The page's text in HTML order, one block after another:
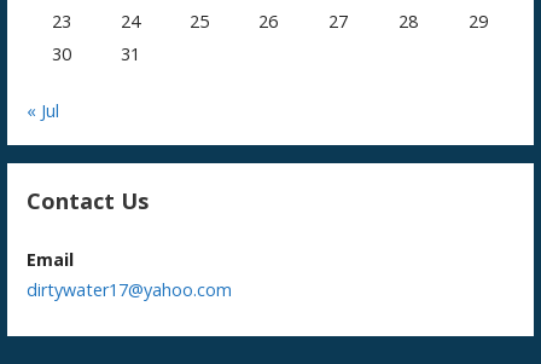
23
24 25 26 27 28
29
30
31
« Jul
Contact Us
Email
dirtywater17@yahoo.com